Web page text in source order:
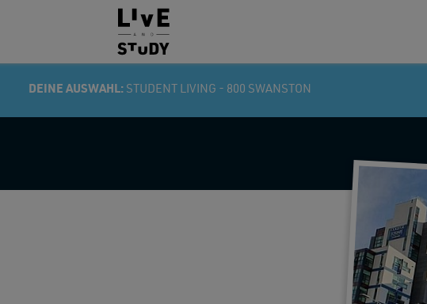
DEINE AUSWAHL: STUDENT LIVING - 800 SWANSTON